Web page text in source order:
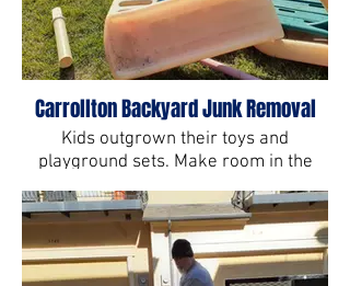
Carrollton Backyard Junk Removal
Kids outgrown their toys and
playground sets. Make room in the
backyard by getting rid of the past.